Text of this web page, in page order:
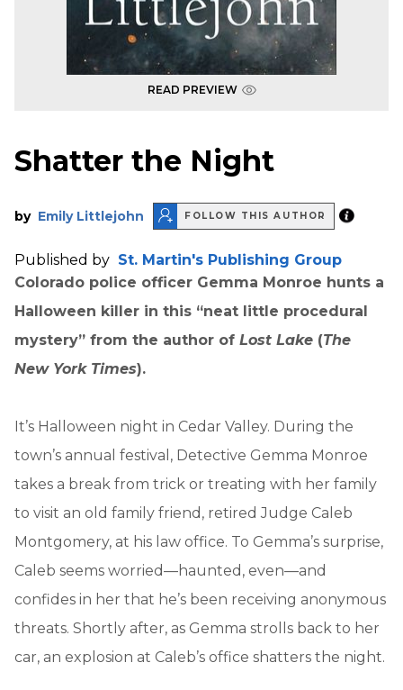
READ PREVIEW
Shatter the Night
by Emily Littlejohn FOLLOW THIS AUTHOR
Published by St. Martin's Publishing Group
Colorado police officer Gemma Monroe hunts a
Halloween killer in this “neat little procedural
mystery” from the author of Lost Lake (The
New York Times).
It’s Halloween night in Cedar Valley. During the
town’s annual festival, Detective Gemma Monroe
takes a break from trick or treating with her family
to visit an old family friend, retired Judge Caleb
Montgomery, at his law office. To Gemma’s surprise,
Caleb seems worried—haunted, even—and
confides in her that he’s been receiving anonymous
threats. Shortly after, as Gemma strolls back to her
car, an explosion at Caleb’s office shatters the night.